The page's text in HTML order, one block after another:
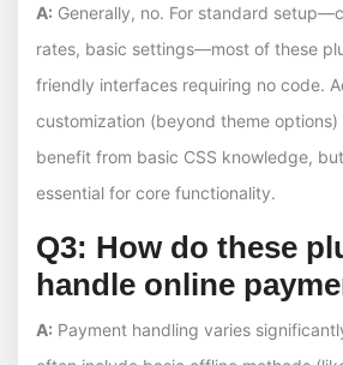
A: Generally, no. For standard
rates, basic settings—most of these
friendly interfaces requiring no code.
customization (beyond theme
benefit from basic CSS knowledge,
essential for core functionality.
Q3: How do these
handle online
A: Payment handling varies